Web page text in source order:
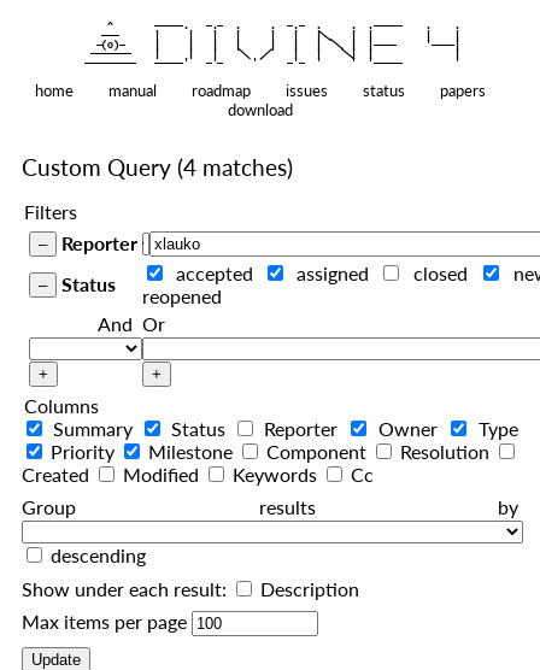
    ^
   ———
   |     |   |   |     |   |   |
|
  —(o)—
   |     |   |   |     |   |   |
|
———————
   |     |   |
| |
    |   |
|
—————————
home manual roadmap issues status
papers
download
Custom Query (4 matches)
Filters
Reporter
Status
accepted assigned closed
reopened
And Or
Columns
Summary
Status Reporter Owner
Type
Priority
Milestone Component
Resolution
Created
Modified Keywords
Cc
Group results by
descending
Show under each result:
Description
Max items per page